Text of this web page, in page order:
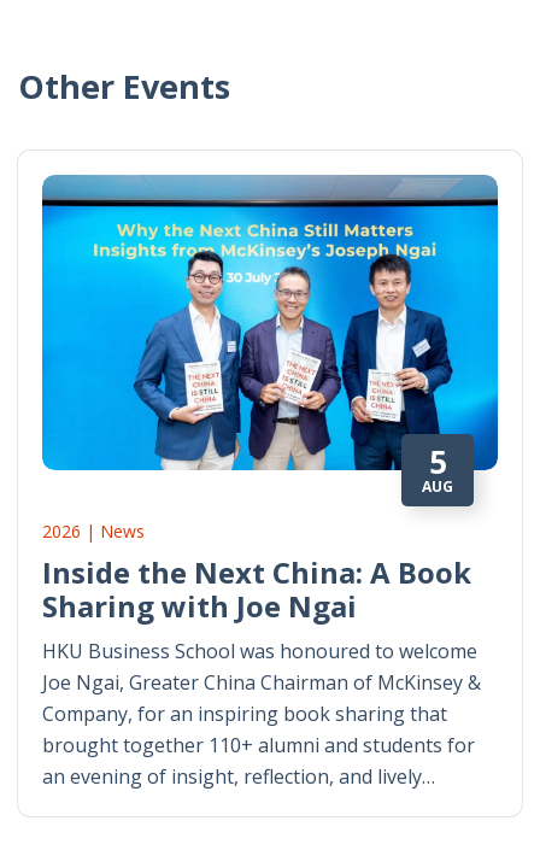
Other Events
5
AUG
2026 | News
Inside the Next China: A Book
Sharing with Joe Ngai
HKU Business School was honoured to welcome
Joe Ngai, Greater China Chairman of McKinsey &
Company, for an inspiring book sharing that
brought together 110+ alumni and students for
an evening of insight, reflection, and lively…